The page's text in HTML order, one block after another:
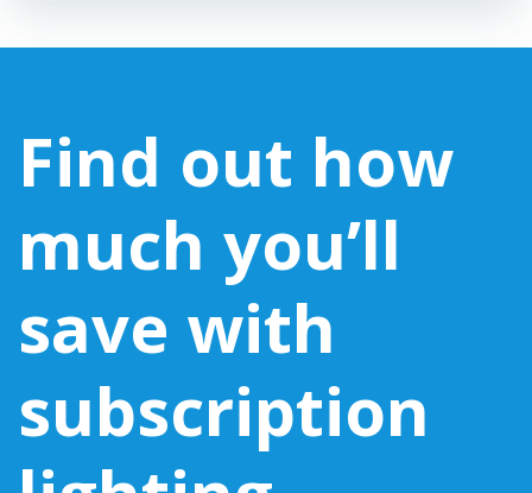
Find out how
much you’ll
save with
subscription